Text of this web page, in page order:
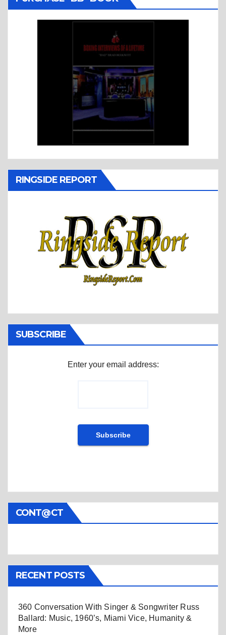
RINGSIDE REPORT
SUBSCRIBE
Enter your email address:
CONT@CT
RECENT POSTS
360 Conversation With Singer & Songwriter Russ
Ballard: Music, 1960’s, Miami Vice, Humanity &
More